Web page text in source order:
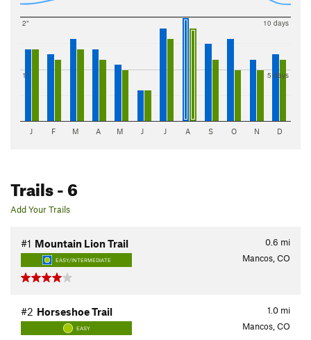
1"
2"
5 days
10 days
J F M A M J J A S O N D
Trails- 6
Add Your Trails
0.6 mi
#1 Mountain Lion Trail
EASY/INTERMEDIATE Mancos, CO
1.0 mi
#2 Horseshoe Trail
EASY Mancos, CO